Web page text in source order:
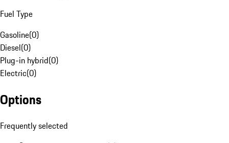
Fuel Type
Gasoline(0)
Diesel(0)
Plug-in hybrid(0)
Electric(0)
Options
Frequently selected